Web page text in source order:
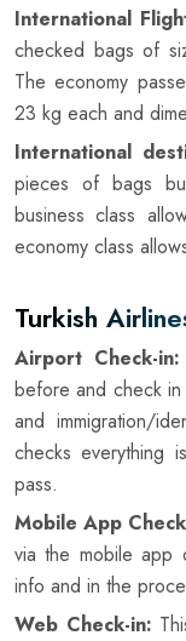
International
checked bags of
The economy
23 kg each and
International
pieces of bags
business class
economy class
Turkish
Airport Check-in:
before and check
and immigration/
checks everything
pass.
Mobile App
via the mobile app
info and in the
Web Check-in: